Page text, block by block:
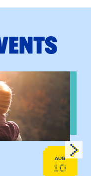
AUG
10